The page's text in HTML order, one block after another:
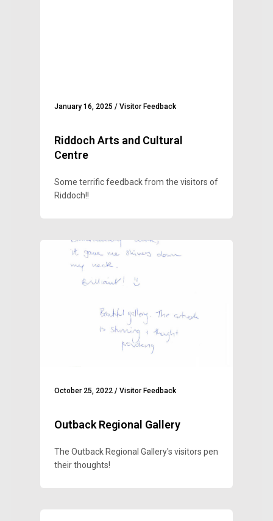
January 16, 2025 / Visitor Feedback
Riddoch Arts and Cultural
Centre
Some terrific feedback from the visitors of
Riddoch!!
October 25, 2022 / Visitor Feedback
Outback Regional Gallery
The Outback Regional Gallery's visitors pen
their thoughts!